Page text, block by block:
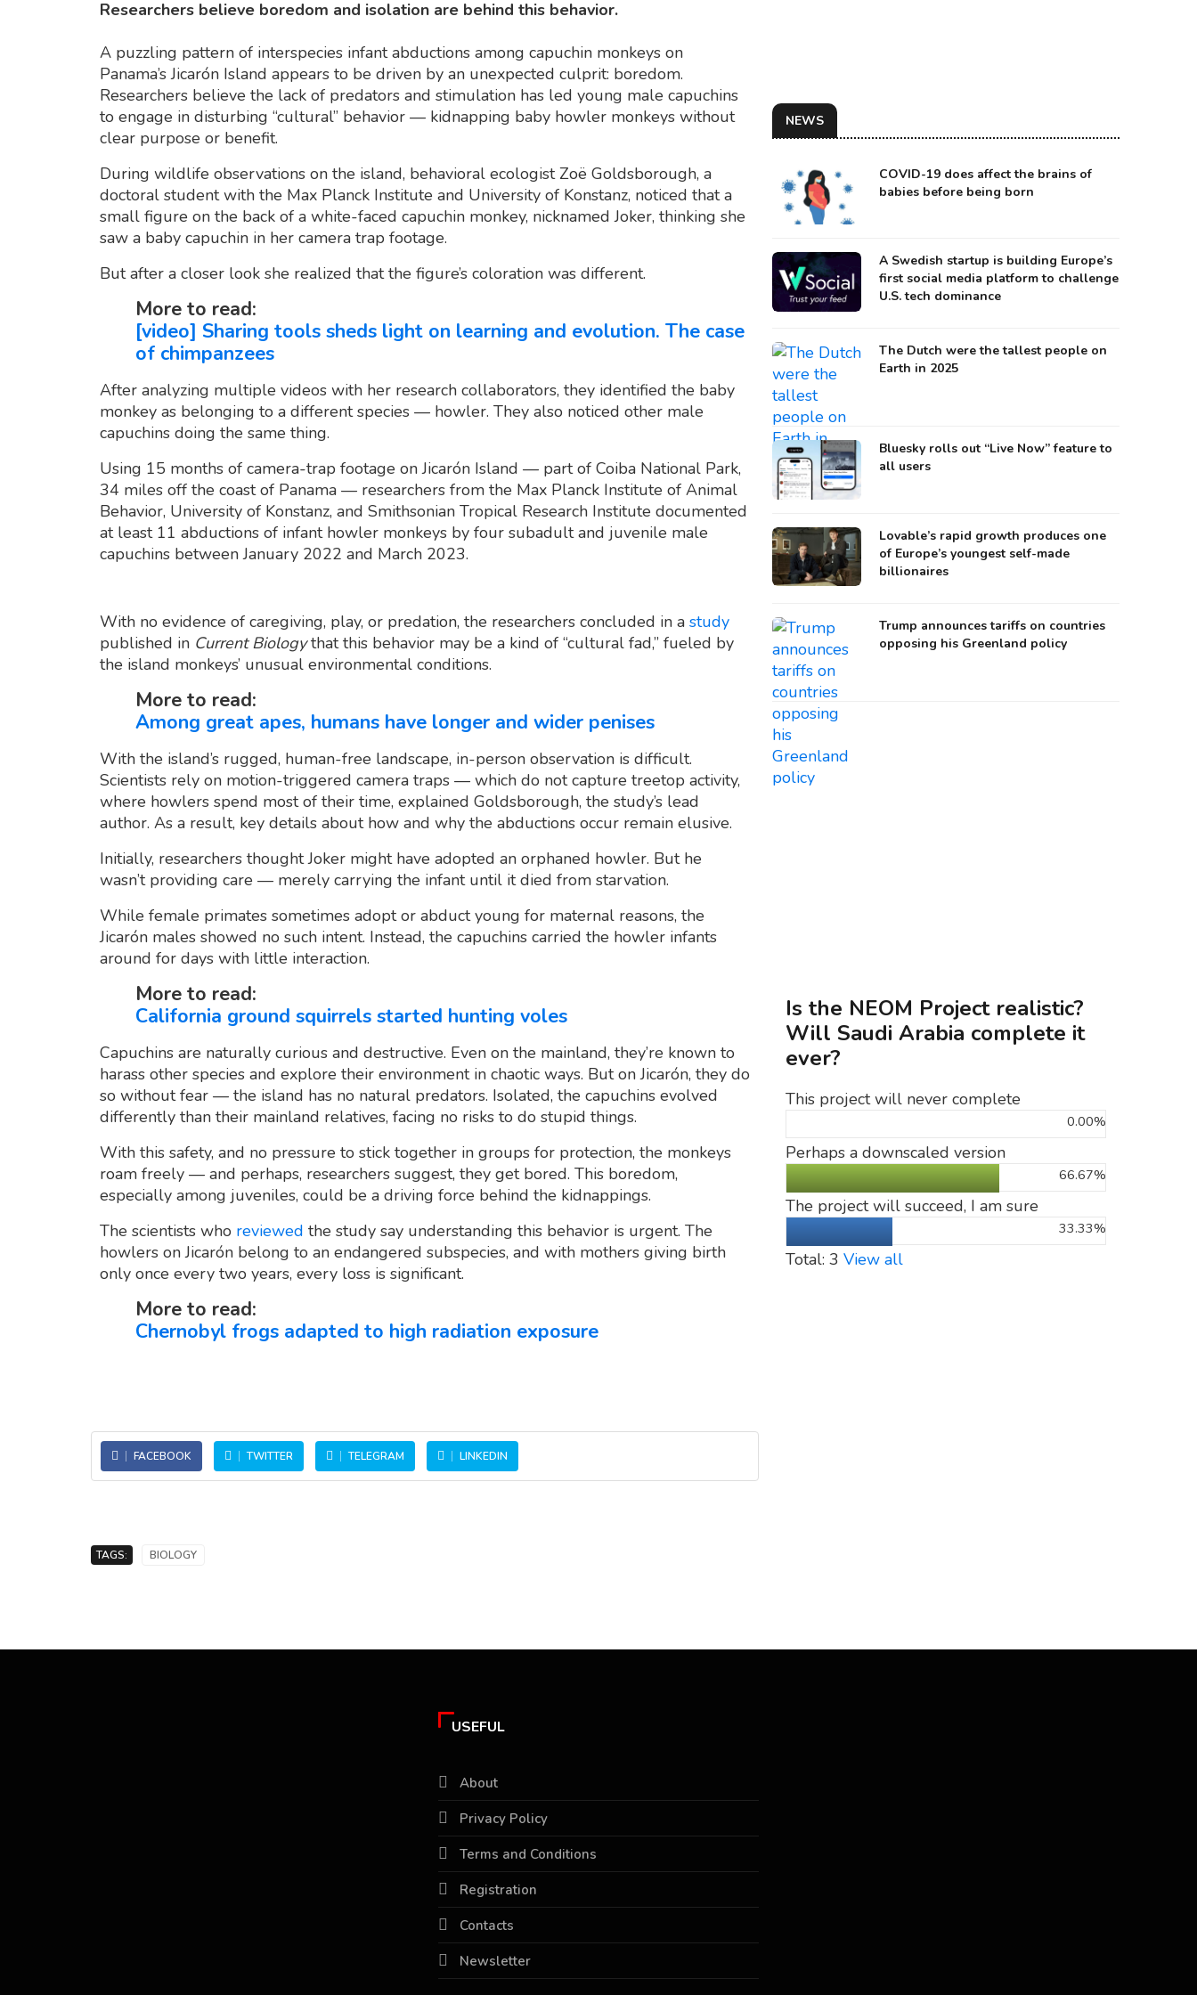
Researchers believe boredom and isolation are behind this behavior.
A puzzling pattern of interspecies infant abductions among capuchin monkeys on
Panama’s Jicarón Island appears to be driven by an unexpected culprit: boredom.
Researchers believe the lack of predators and stimulation has led young male capuchins
to engage in disturbing “cultural” behavior — kidnapping baby howler monkeys without
clear purpose or benefit.
During wildlife observations on the island, behavioral ecologist Zoë Goldsborough, a
doctoral student with the Max Planck Institute and University of Konstanz, noticed that a
small figure on the back of a white-faced capuchin monkey, nicknamed Joker, thinking she
saw a baby capuchin in her camera trap footage.
But after a closer look she realized that the figure’s coloration was different.
More to read:
[video] Sharing tools sheds light on learning and evolution. The case
of chimpanzees
After analyzing multiple videos with her research collaborators, they identified the baby
monkey as belonging to a different species — howler. They also noticed other male
capuchins doing the same thing.
Using 15 months of camera-trap footage on Jicarón Island — part of Coiba National Park,
34 miles off the coast of Panama — researchers from the Max Planck Institute of Animal
Behavior, University of Konstanz, and Smithsonian Tropical Research Institute documented
at least 11 abductions of infant howler monkeys by four subadult and juvenile male
capuchins between January 2022 and March 2023.
With no evidence of caregiving, play, or predation, the researchers concluded in a study
published in Current Biologythat this behavior may be a kind of “cultural fad,” fueled by
the island monkeys’ unusual environmental conditions.
More to read:
Among great apes, humans have longer and wider penises
With the island’s rugged, human-free landscape, in-person observation is difficult.
Scientists rely on motion-triggered camera traps — which do not capture treetop activity,
where howlers spend most of their time, explained Goldsborough, the study’s lead
author. As a result, key details about how and why the abductions occur remain elusive.
Initially, researchers thought Joker might have adopted an orphaned howler. But he
wasn’t providing care — merely carrying the infant until it died from starvation.
While female primates sometimes adopt or abduct young for maternal reasons, the
Jicarón males showed no such intent. Instead, the capuchins carried the howler infants
around for days with little interaction.
More to read:
California ground squirrels started hunting voles
Capuchins are naturally curious and destructive. Even on the mainland, they’re known to
harass other species and explore their environment in chaotic ways. But on Jicarón, they do
so without fear — the island has no natural predators. Isolated, the capuchins evolved
differently than their mainland relatives, facing no risks to do stupid things.
With this safety, and no pressure to stick together in groups for protection, the monkeys
roam freely — and perhaps, researchers suggest, they get bored. This boredom,
especially among juveniles, could be a driving force behind the kidnappings.
The scientists who reviewed the study say understanding this behavior is urgent. The
howlers on Jicarón belong to an endangered subspecies, and with mothers giving birth
only once every two years, every loss is significant.
More to read:
Chernobyl frogs adapted to high radiation exposure
FACEBOOK TWITTER TELEGRAM LINKEDIN
TAGS: BIOLOGY
NEWS
COVID-19 does affect the brains of
babies before being born
A Swedish startup is building Europe’s
first social media platform to challenge
U.S. tech dominance
The Dutch were the tallest people on
Earth in 2025
Bluesky rolls out “Live Now” feature to
all users
Lovable’s rapid growth produces one
of Europe’s youngest self-made
billionaires
Trump announces tariffs on countries
opposing his Greenland policy
Is the NEOM Project realistic?
Will Saudi Arabia complete it
ever?
This project will never complete
0.00%
Perhaps a downscaled version
66.67%
The project will succeed, I am sure
33.33%
Total: 3 View all
USEFUL
About
Privacy Policy
Terms and Conditions
Registration
Contacts
Newsletter